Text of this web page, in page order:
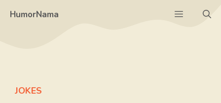
HumorNama Menu
JOKES